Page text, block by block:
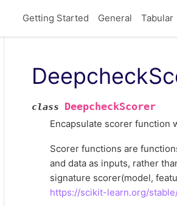
Getting Started General Tabular
class DeepcheckScorer
Encapsulate scorer function
Scorer functions are
and data as inputs, rather
signature scorer(model,
https://scikit-learn.org/